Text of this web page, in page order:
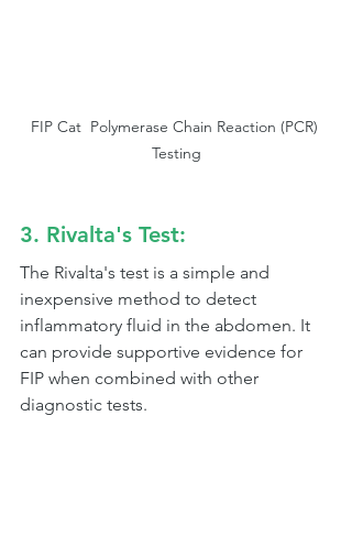
FIP Cat  Polymerase Chain Reaction (PCR)
Testing
3. Rivalta's Test:
The Rivalta's test is a simple and
inexpensive method to detect
inflammatory fluid in the abdomen. It
can provide supportive evidence for
FIP when combined with other
diagnostic tests.